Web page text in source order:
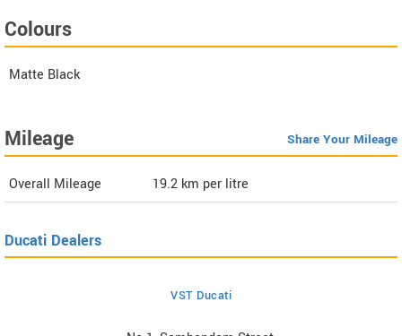
Colours
Matte Black
Mileage Share Your Mileage
Overall Mileage 19.2 km per litre
Ducati Dealers
VST Ducati